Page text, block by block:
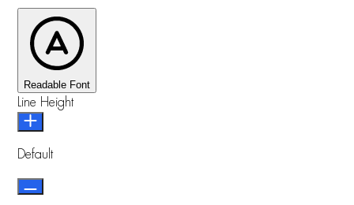
Readable Font
Line Height
Default